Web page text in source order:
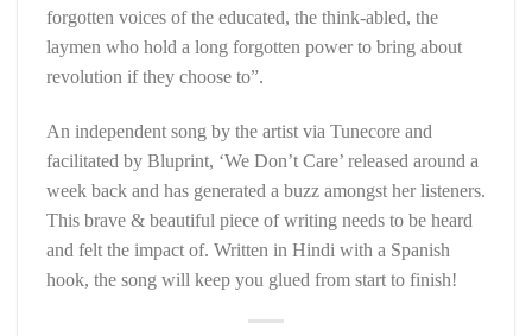
forgotten voices of the educated, the think-abled, the
laymen who hold a long forgotten power to bring about
revolution if they choose to”.
An independent song by the artist via Tunecore and
facilitated by Bluprint, ‘We Don’t Care’ released around a
week back and has generated a buzz amongst her listeners.
This brave & beautiful piece of writing needs to be heard
and felt the impact of. Written in Hindi with a Spanish
hook, the song will keep you glued from start to finish!